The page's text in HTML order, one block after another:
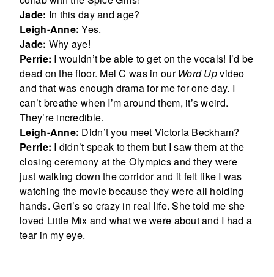
Jade: In this day and age?
Leigh-Anne: Yes.
Jade: Why aye!
Perrie: I wouldn’t be able to get on the vocals! I’d be
dead on the floor. Mel C was in our Word Upvideo
and that was enough drama for me for one day. I
can’t breathe when I’m around them, it’s weird.
They’re incredible.
Leigh-Anne: Didn’t you meet Victoria Beckham?
Perrie: I didn’t speak to them but I saw them at the
closing ceremony at the Olympics and they were
just walking down the corridor and it felt like I was
watching the movie because they were all holding
hands. Geri’s so crazy in real life. She told me she
loved Little Mix and what we were about and I had a
tear in my eye.